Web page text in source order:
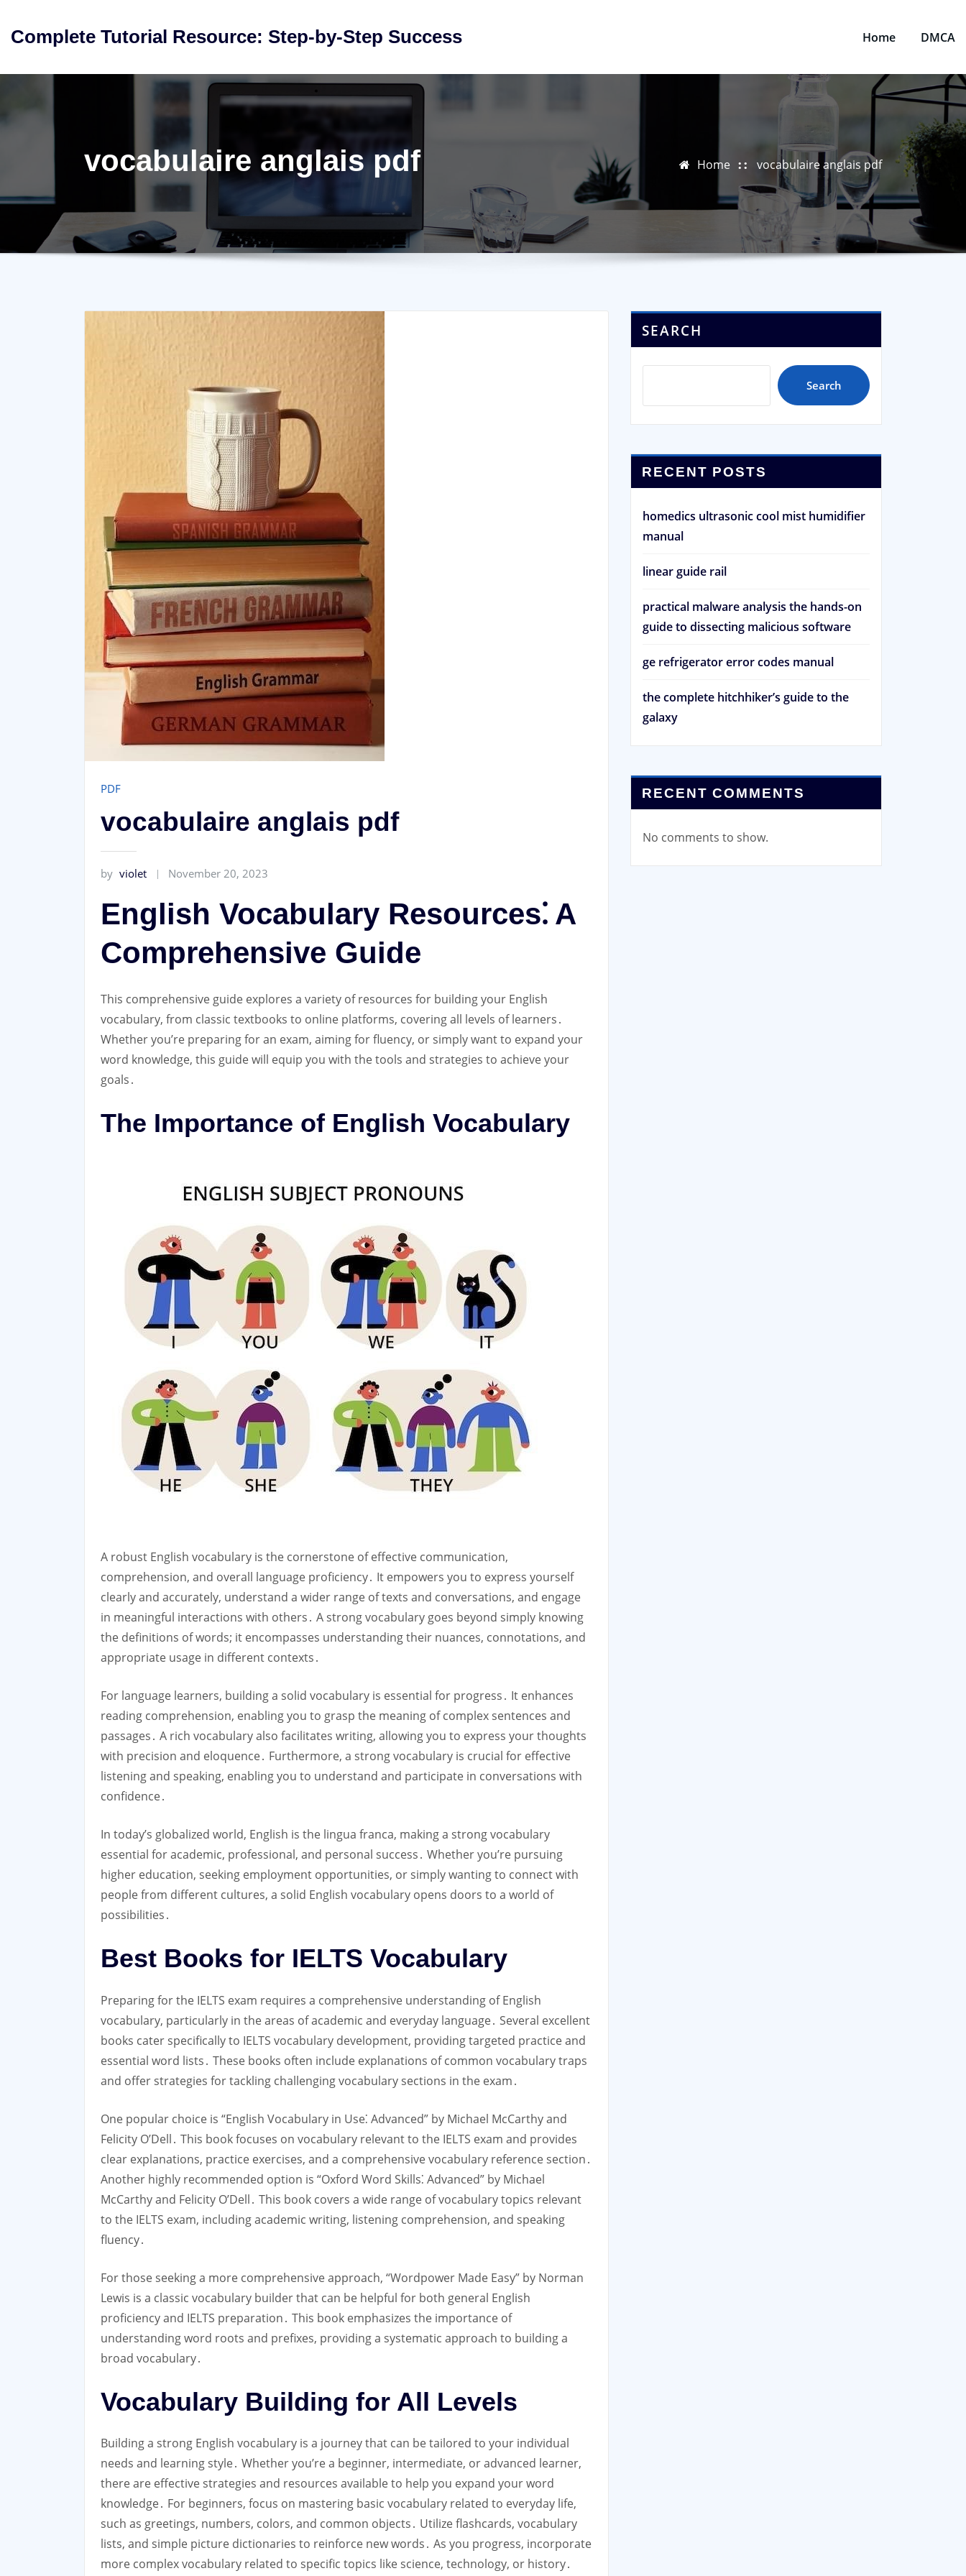
Complete Tutorial Resource: Step-by-Step Success Home DMCA
vocabulaire anglais pdf Home vocabulaire anglais pdf
PDF
vocabulaire anglais pdf
by violet November 20, 2023
English Vocabulary Resources⁚ A
Comprehensive Guide
This comprehensive guide explores a variety of resources for building your English
vocabulary, from classic textbooks to online platforms, covering all levels of learners․
Whether you’re preparing for an exam, aiming for fluency, or simply want to expand your
word knowledge, this guide will equip you with the tools and strategies to achieve your
goals․
The Importance of English Vocabulary
A robust English vocabulary is the cornerstone of effective communication,
comprehension, and overall language proficiency․ It empowers you to express yourself
clearly and accurately, understand a wider range of texts and conversations, and engage
in meaningful interactions with others․ A strong vocabulary goes beyond simply knowing
the definitions of words; it encompasses understanding their nuances, connotations, and
appropriate usage in different contexts․
For language learners, building a solid vocabulary is essential for progress․ It enhances
reading comprehension, enabling you to grasp the meaning of complex sentences and
passages․ A rich vocabulary also facilitates writing, allowing you to express your thoughts
with precision and eloquence․ Furthermore, a strong vocabulary is crucial for effective
listening and speaking, enabling you to understand and participate in conversations with
confidence․
In today’s globalized world, English is the lingua franca, making a strong vocabulary
essential for academic, professional, and personal success․ Whether you’re pursuing
higher education, seeking employment opportunities, or simply wanting to connect with
people from different cultures, a solid English vocabulary opens doors to a world of
possibilities․
Best Books for IELTS Vocabulary
Preparing for the IELTS exam requires a comprehensive understanding of English
vocabulary, particularly in the areas of academic and everyday language․ Several excellent
books cater specifically to IELTS vocabulary development, providing targeted practice and
essential word lists․ These books often include explanations of common vocabulary traps
and offer strategies for tackling challenging vocabulary sections in the exam․
One popular choice is “English Vocabulary in Use⁚ Advanced” by Michael McCarthy and
Felicity O’Dell․ This book focuses on vocabulary relevant to the IELTS exam and provides
clear explanations, practice exercises, and a comprehensive vocabulary reference section․
Another highly recommended option is “Oxford Word Skills⁚ Advanced” by Michael
McCarthy and Felicity O’Dell․ This book covers a wide range of vocabulary topics relevant
to the IELTS exam, including academic writing, listening comprehension, and speaking
fluency․
For those seeking a more comprehensive approach, “Wordpower Made Easy” by Norman
Lewis is a classic vocabulary builder that can be helpful for both general English
proficiency and IELTS preparation․ This book emphasizes the importance of
understanding word roots and prefixes, providing a systematic approach to building a
broad vocabulary․
Vocabulary Building for All Levels
Building a strong English vocabulary is a journey that can be tailored to your individual
needs and learning style․ Whether you’re a beginner, intermediate, or advanced learner,
there are effective strategies and resources available to help you expand your word
knowledge․ For beginners, focus on mastering basic vocabulary related to everyday life,
such as greetings, numbers, colors, and common objects․ Utilize flashcards, vocabulary
lists, and simple picture dictionaries to reinforce new words․ As you progress, incorporate
more complex vocabulary related to specific topics like science, technology, or history․
SEARCH
Search
RECENT POSTS
homedics ultrasonic cool mist humidifier
manual
linear guide rail
practical malware analysis the hands-on
guide to dissecting malicious software
ge refrigerator error codes manual
the complete hitchhiker’s guide to the
galaxy
RECENT COMMENTS
No comments to show.